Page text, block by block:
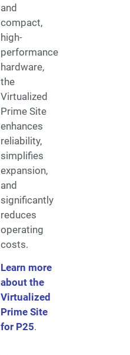
and
compact,
high-
performance
hardware,
the
Virtualized
Prime Site
enhances
reliability,
simplifies
expansion,
and
significantly
reduces
operating
costs.
Learn more
about the
Virtualized
Prime Site
for P25.